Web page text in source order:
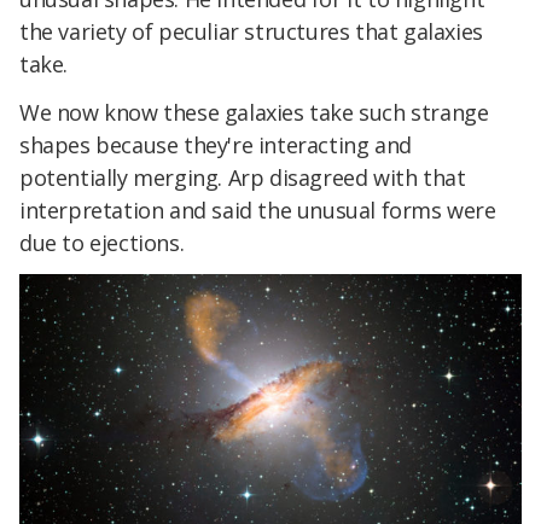
the variety of peculiar structures that galaxies
take.
We now know these galaxies take such strange
shapes because they're interacting and
potentially merging. Arp disagreed with that
interpretation and said the unusual forms were
due to ejections.